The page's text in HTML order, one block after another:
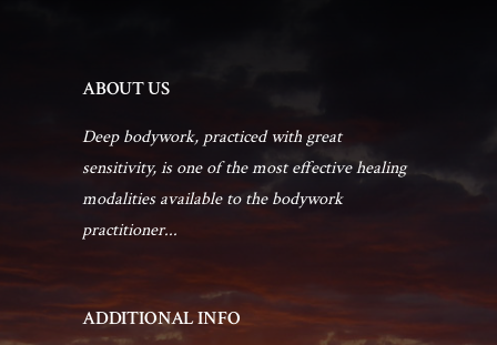
ABOUT US
Deep bodywork, practiced with great
sensitivity, is one of the most effective healing
modalities available to the bodywork
practitioner...
ADDITIONAL INFO